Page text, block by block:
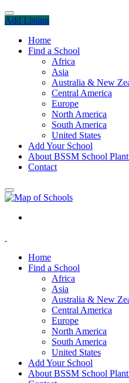
Add Listing
Home
Find a School
Africa
Asia
Australia & New
Central America
Europe
North America
South America
United States
Add Your School
About BSSM School
Contact
Home
Find a School
Africa
Asia
Australia & New
Central America
Europe
North America
South America
United States
Add Your School
About BSSM School